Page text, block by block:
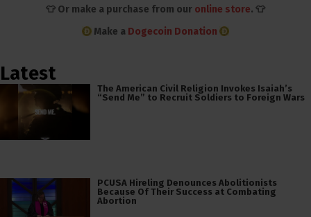
👕 Or make a purchase from our online store. 👕
Make a Dogecoin Donation
Latest
The American Civil Religion Invokes Isaiah’s
“Send Me” to Recruit Soldiers to Foreign Wars
PCUSA Hireling Denounces Abolitionists
Because Of Their Success at Combating
Abortion